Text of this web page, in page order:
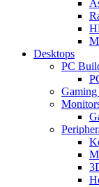
Desktops
PC
Gaming